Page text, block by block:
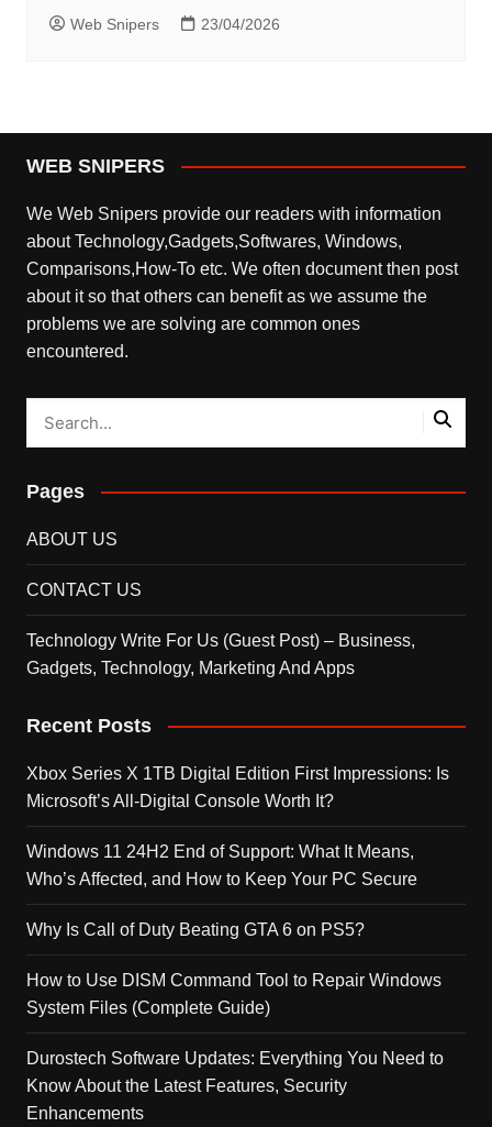
Web Snipers 23/04/2026
WEB SNIPERS
We Web Snipers provide our readers with information
about Technology,Gadgets,Softwares, Windows,
Comparisons,How-To etc. We often document then post
about it so that others can benefit as we assume the
problems we are solving are common ones
encountered.
Pages
ABOUT US
CONTACT US
Technology Write For Us (Guest Post) – Business,
Gadgets, Technology, Marketing And Apps
Recent Posts
Xbox Series X 1TB Digital Edition First Impressions: Is
Microsoft’s All-Digital Console Worth It?
Windows 11 24H2 End of Support: What It Means,
Who’s Affected, and How to Keep Your PC Secure
Why Is Call of Duty Beating GTA 6 on PS5?
How to Use DISM Command Tool to Repair Windows
System Files (Complete Guide)
Durostech Software Updates: Everything You Need to
Know About the Latest Features, Security
Enhancements